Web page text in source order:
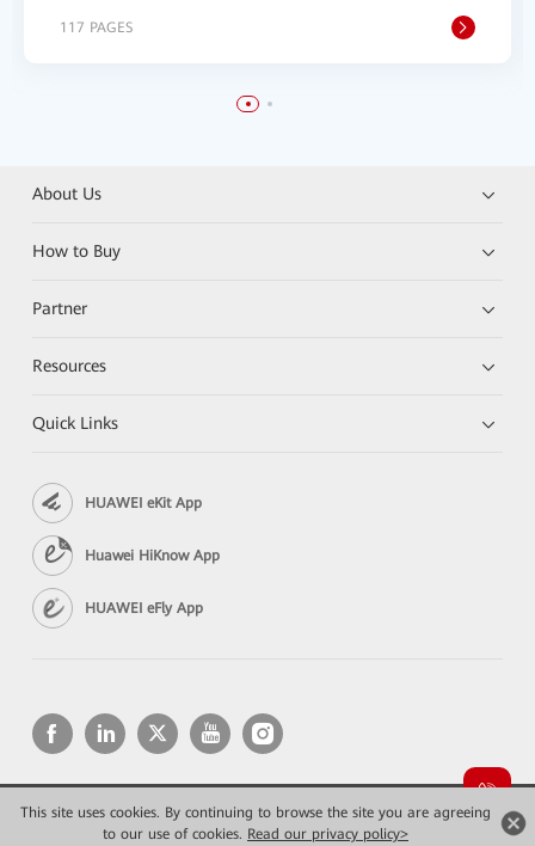
This site uses cookies. By continuing to browse the site you are agreeing
to our use of cookies. Read our privacy policy>
117 PAGES
About Us
How to Buy
Partner
Resources
Quick Links
HUAWEI eKit App
Huawei HiKnow App
HUAWEI eFly App
Copyright © 2026 Huawei Technologies Co., Ltd. All rights reserved.
Privacy
Terms of use